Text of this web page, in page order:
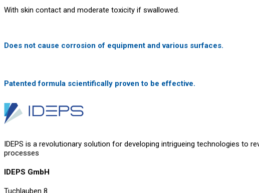
With skin contact and moderate toxicity if swallowed.
Does not cause corrosion of equipment and various surfaces.
Patented formula scientifically proven to be effective.
IDEPS is a revolutionary solution for developing intrigueing technologies
processes
IDEPS GmbH
Tuchlauben 8